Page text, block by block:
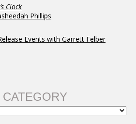
Clock
Phillips
Events with Garrett Felber